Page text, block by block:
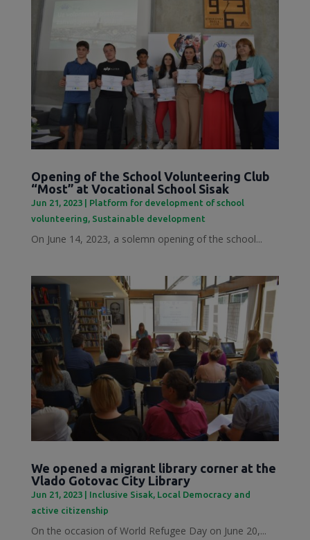
Opening of the School Volunteering Club
“Most” at Vocational School Sisak
Jun 21, 2023| Platform for development of school
volunteering, Sustainable development
On June 14, 2023, a solemn opening of the school...
We opened a migrant library corner at the
Vlado Gotovac City Library
Jun 21, 2023| Inclusive Sisak, Local Democracy and
active citizenship
On the occasion of World Refugee Day on June 20,...